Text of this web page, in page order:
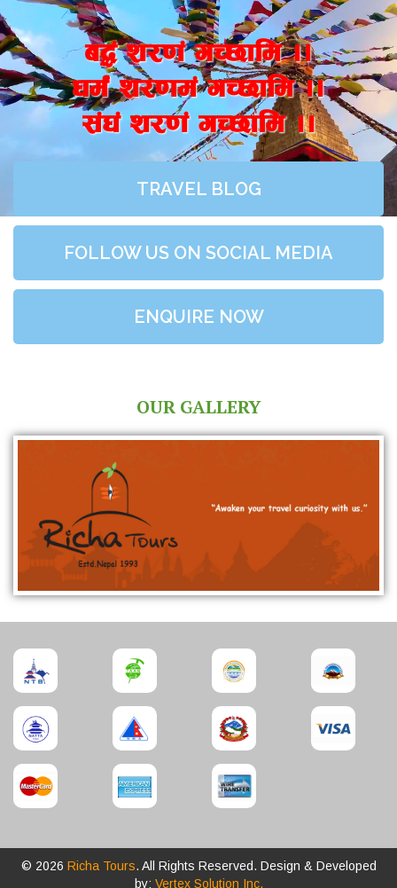
a4+ z/0f+ uR5fld ..
wd{+ z/0fd+ uR5fld ..
;+3+ z/0f+ uR5fld ..
TRAVEL BLOG
FOLLOW US ON SOCIAL MEDIA
ENQUIRE NOW
OUR GALLERY
© 2026 Richa Tours. All Rights Reserved. Design & Developed
by: Vertex Solution Inc.